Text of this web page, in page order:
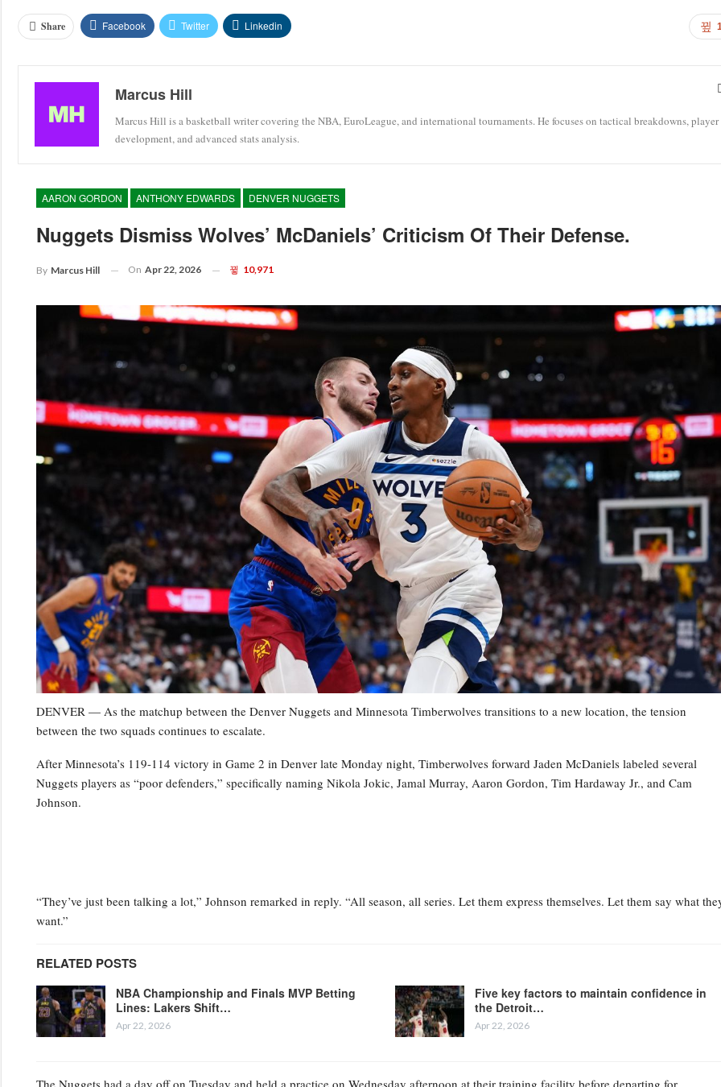
Share Facebook Twitter Linkedin
Marcus Hill
Marcus Hill is a basketball writer covering the NBA, EuroLeague, and international tournaments. He focuses on tactical breakdowns, player
development, and advanced stats analysis.
AARON GORDON ANTHONY EDWARDS DENVER NUGGETS
Nuggets Dismiss Wolves’ McDaniels’ Criticism Of Their Defense.
By Marcus Hill On Apr 22, 2026 10,971
DENVER — As the matchup between the Denver Nuggets and Minnesota Timberwolves transitions to a new location, the tension
between the two squads continues to escalate.
After Minnesota’s 119-114 victory in Game 2 in Denver late Monday night, Timberwolves forward Jaden McDaniels labeled several
Nuggets players as “poor defenders,” specifically naming Nikola Jokic, Jamal Murray, Aaron Gordon, Tim Hardaway Jr., and Cam
Johnson.
“They’ve just been talking a lot,” Johnson remarked in reply. “All season, all series. Let them express themselves. Let them say what
want.”
RELATED POSTS
NBA Championship and Finals MVP Betting
Lines: Lakers Shift…
Apr 22, 2026
Five key factors to maintain confidence in
the Detroit…
Apr 22, 2026
The Nuggets had a day off on Tuesday and held a practice on Wednesday afternoon at their training facility before departing for